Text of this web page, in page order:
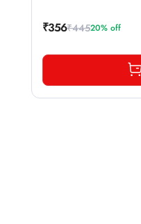
Sale
₹356
Regular₹44520% off